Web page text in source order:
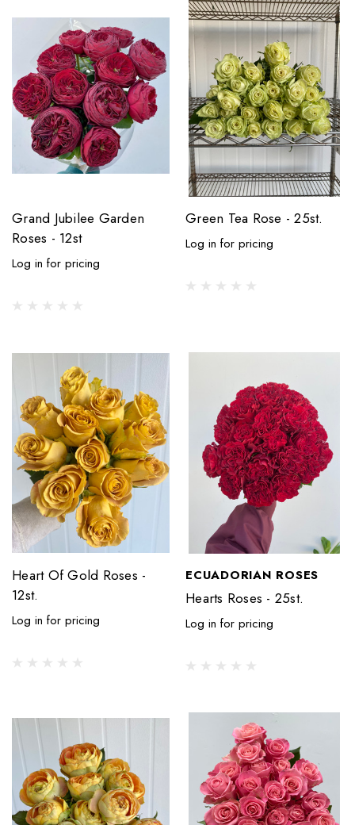
Grand Jubilee Garden
Roses - 12st
Log in for pricing
Green Tea Rose - 25st.
Log in for pricing
Heart Of Gold Roses -
12st.
Log in for pricing
ECUADORIAN ROSES
Hearts Roses - 25st.
Log in for pricing